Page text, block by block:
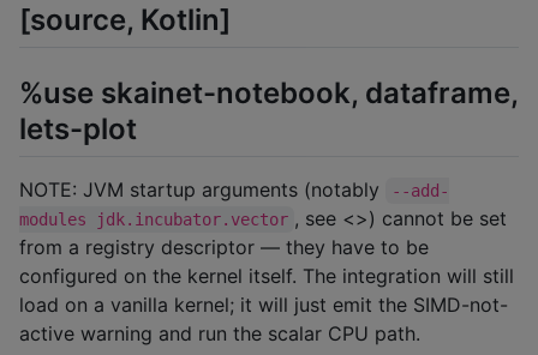
[source, Kotlin]
%use skainet-notebook, dataframe,
lets-plot
NOTE: JVM startup arguments (notably
--add-
modules jdk.incubator.vector , see <>) cannot be set
from a registry descriptor — they have to be
configured on the kernel itself. The integration will still
load on a vanilla kernel; it will just emit the SIMD-not-
active warning and run the scalar CPU path.